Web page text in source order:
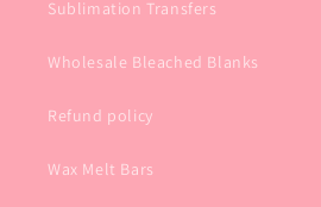
Sublimation Transfers
Wholesale Bleached Blanks
Refund policy
Wax Melt Bars